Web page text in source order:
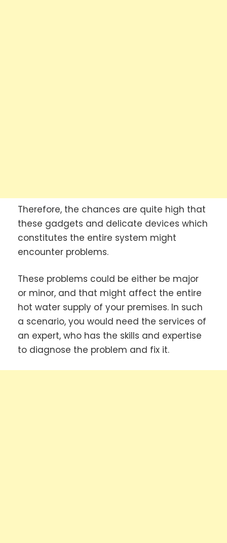
Therefore, the chances are quite high that
these gadgets and delicate devices which
constitutes the entire system might
encounter problems.
These problems could be either be major
or minor, and that might affect the entire
hot water supply of your premises. In such
a scenario, you would need the services of
an expert, who has the skills and expertise
to diagnose the problem and fix it.